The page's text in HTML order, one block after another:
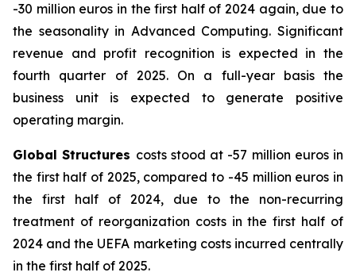
-30 million euros in the first half of 2024 again, due to
the seasonality in Advanced Computing. Significant
revenue and profit recognition is expected in the
fourth quarter of 2025. On a full-year basis the
business unit is expected to generate positive
operating margin.
Global Structures costs stood at -57 million euros in
the first half of 2025, compared to -45 million euros in
the first half of 2024, due to the non-recurring
treatment of reorganization costs in the first half of
2024 and the UEFA marketing costs incurred centrally
in the first half of 2025.